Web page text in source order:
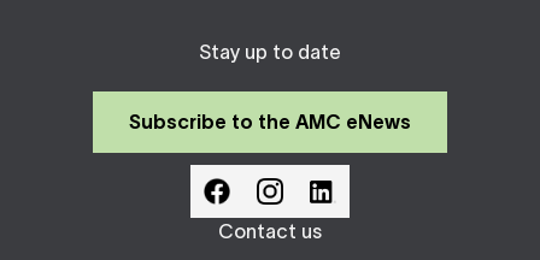
Stay up to date
Subscribe to the AMC eNews
Contact us